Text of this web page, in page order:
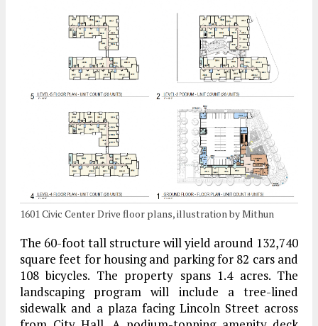
1601 Civic Center Drive floor plans, illustration by Mithun
The 60-foot tall structure will yield around 132,740
square feet for housing and parking for 82 cars and
108 bicycles. The property spans 1.4 acres. The
landscaping program will include a tree-lined
sidewalk and a plaza facing Lincoln Street across